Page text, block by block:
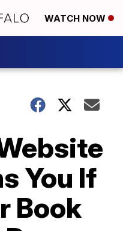
WATCH NOW
You If
Book